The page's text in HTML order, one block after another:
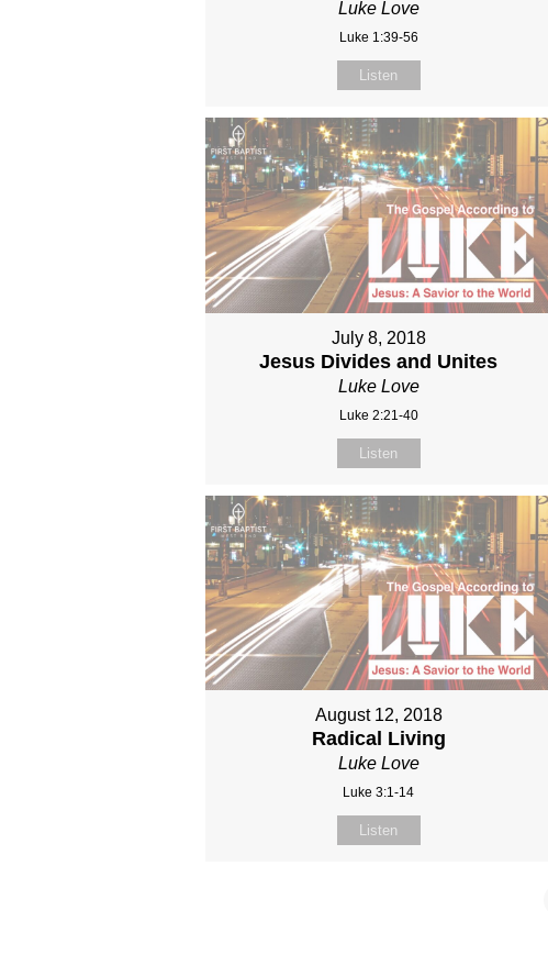
Luke Love
Luke 1:39-56
Listen
July 8, 2018
Jesus Divides and Unites
Luke Love
Luke 2:21-40
Listen
August 12, 2018
Radical Living
Luke Love
Luke 3:1-14
Listen